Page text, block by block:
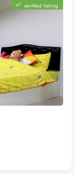
verified listing